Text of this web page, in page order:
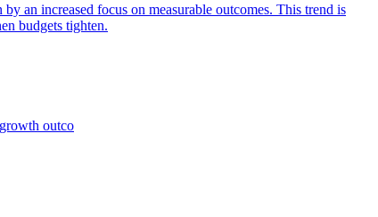
an increased focus on measurable outcomes. This trend is
budgets tighten.
outco